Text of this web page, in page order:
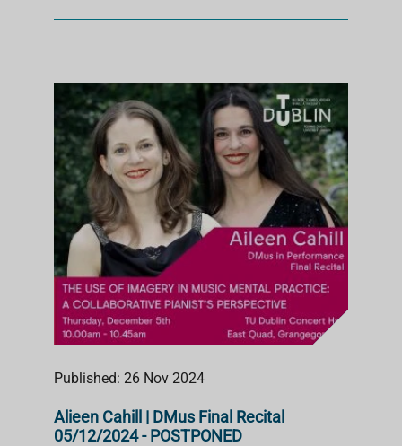
Published: 26 Nov 2024
Alieen Cahill | DMus Final Recital
05/12/2024 - POSTPONED